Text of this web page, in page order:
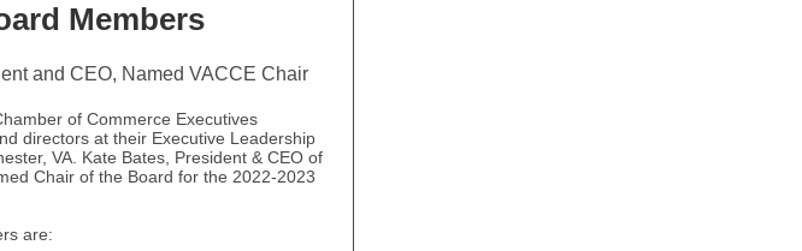
Members
and CEO, Named VACCE Chair
of Commerce Executives
directors at their Executive Leadership
VA. Kate Bates, President & CEO of
Chair of the Board for the 2022-2023
are: